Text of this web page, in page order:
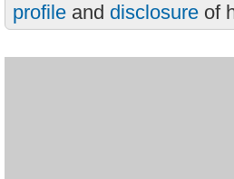
profile and disclosure of